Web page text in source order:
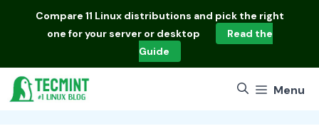
Compare 11 Linux distributions and pick the right
one for your server or desktop
Read the
Guide
Menu